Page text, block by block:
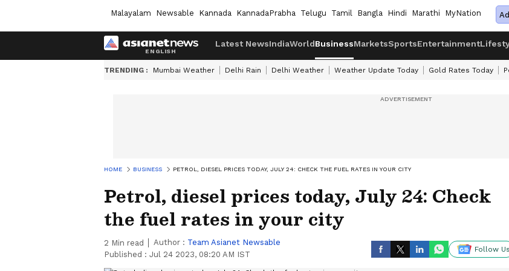
Malayalam Newsable Kannada KannadaPrabha Telugu Tamil Bangla Hindi Marathi MyNation
Latest NewsIndiaWorldBusinessMarketsSportsEntertainment
TRENDING : Mumbai Weather Delhi Rain Delhi Weather Weather Update Today Gold Rates Today
HOME BUSINESS PETROL, DIESEL PRICES TODAY, JULY 24: CHECK THE FUEL RATES IN YOUR CITY
Petrol, diesel prices today, July 24: Check
the fuel rates in your city
2 Min read Author : Team Asianet Newsable
Published : Jul 24 2023, 08:20 AM IST
Follow Us